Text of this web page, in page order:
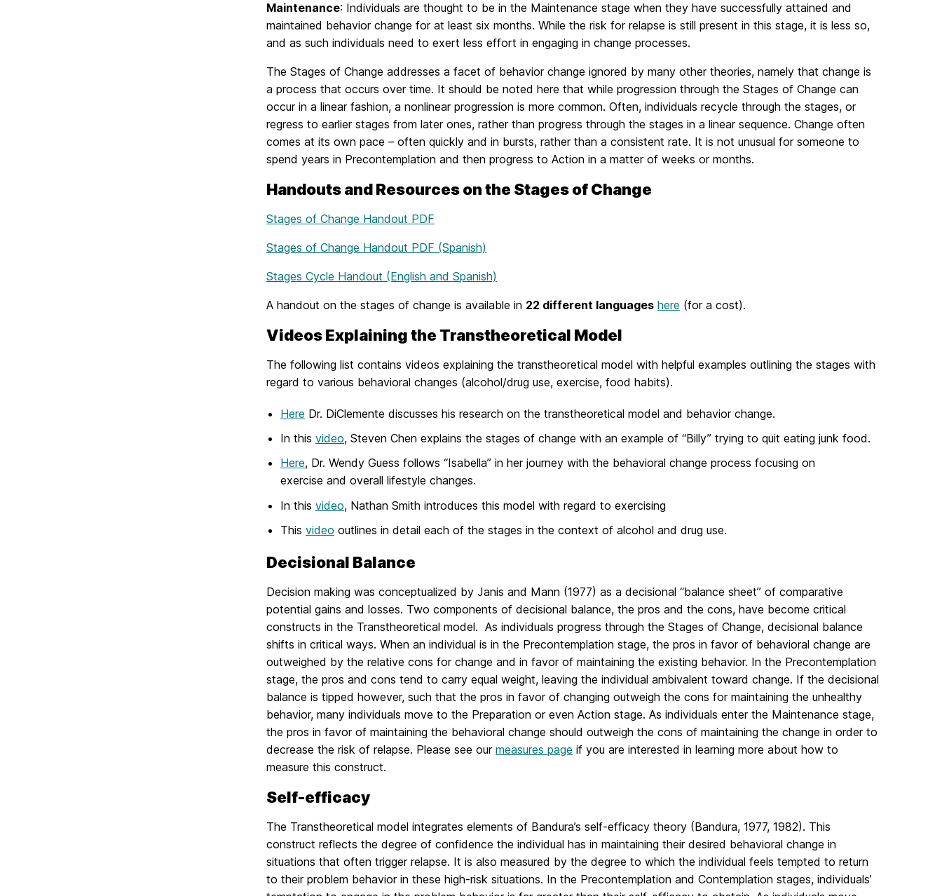
Maintenance: Individuals are thought to be in the Maintenance stage when they have successfully attained and
maintained behavior change for at least six months. While the risk for relapse is still present in this stage, it is less so,
and as such individuals need to exert less effort in engaging in change processes.
The Stages of Change addresses a facet of behavior change ignored by many other theories, namely that change is
a process that occurs over time. It should be noted here that while progression through the Stages of Change can
occur in a linear fashion, a nonlinear progression is more common. Often, individuals recycle through the stages, or
regress to earlier stages from later ones, rather than progress through the stages in a linear sequence. Change often
comes at its own pace – often quickly and in bursts, rather than a consistent rate. It is not unusual for someone to
spend years in Precontemplation and then progress to Action in a matter of weeks or months.
Handouts and Resources on the Stages of Change
Stages of Change Handout PDF
Stages of Change Handout PDF (Spanish)
Stages Cycle Handout (English and Spanish)
A handout on the stages of change is available in 22 different languages here (for a cost).
Videos Explaining the Transtheoretical Model
The following list contains videos explaining the transtheoretical model with helpful examples outlining the stages with
regard to various behavioral changes (alcohol/drug use, exercise, food habits).
Here Dr. DiClemente discusses his research on the transtheoretical model and behavior change.
In this video, Steven Chen explains the stages of change with an example of “Billy” trying to quit eating junk food.
Here, Dr. Wendy Guess follows “Isabella” in her journey with the behavioral change process focusing on
exercise and overall lifestyle changes.
In this video, Nathan Smith introduces this model with regard to exercising
This video outlines in detail each of the stages in the context of alcohol and drug use.
Decisional Balance
Decision making was conceptualized by Janis and Mann (1977) as a decisional “balance sheet” of comparative
potential gains and losses. Two components of decisional balance, the pros and the cons, have become critical
constructs in the Transtheoretical model. As individuals progress through the Stages of Change, decisional balance
shifts in critical ways. When an individual is in the Precontemplation stage, the pros in favor of behavioral change are
outweighed by the relative cons for change and in favor of maintaining the existing behavior. In the Precontemplation
stage, the pros and cons tend to carry equal weight, leaving the individual ambivalent toward change. If the decisional
balance is tipped however, such that the pros in favor of changing outweigh the cons for maintaining the unhealthy
behavior, many individuals move to the Preparation or even Action stage. As individuals enter the Maintenance stage,
the pros in favor of maintaining the behavioral change should outweigh the cons of maintaining the change in order to
decrease the risk of relapse. Please see our measures page if you are interested in learning more about how to
measure this construct.
Self-efficacy
The Transtheoretical model integrates elements of Bandura’s self-efficacy theory (Bandura, 1977, 1982). This
construct reflects the degree of confidence the individual has in maintaining their desired behavioral change in
situations that often trigger relapse. It is also measured by the degree to which the individual feels tempted to return
to their problem behavior in these high-risk situations. In the Precontemplation and Contemplation stages, individuals’